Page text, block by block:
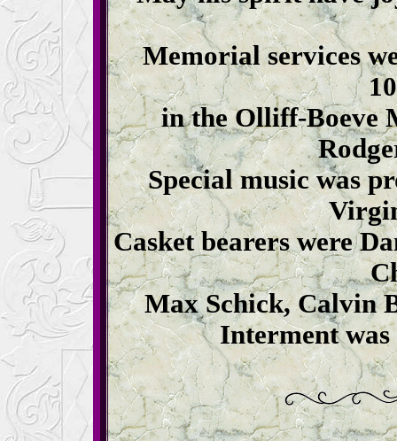
Memorial services
in the Olliff-Boeve
Special music was
Casket bearers were
Max Schick, Calvin
Interment was